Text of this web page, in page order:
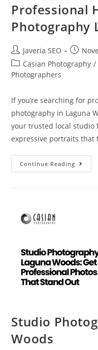
Professional
Photography
Javeria SEO
Casian Photography /
Photographers
If you’re searching for
photography in Laguna
your trusted local studio
expressive portraits that
Continue Reading
Studio
Woods